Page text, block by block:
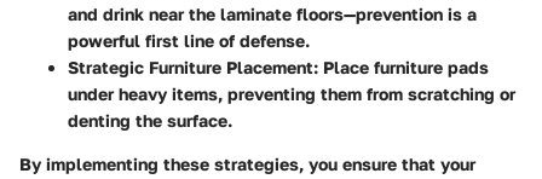
and drink near the laminate floors—prevention is a
powerful first line of defense.
Strategic Furniture Placement: Place furniture pads
under heavy items, preventing them from scratching or
denting the surface.
By implementing these strategies, you ensure that your